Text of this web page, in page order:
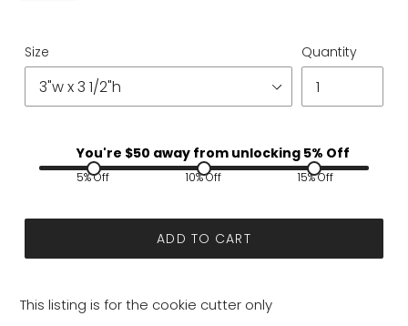
Size Quantity
You're $50 away from unlocking 5% Off
5% Off 10% Off 15% Off
ADD TO CART
This listing is for the cookie cutter only